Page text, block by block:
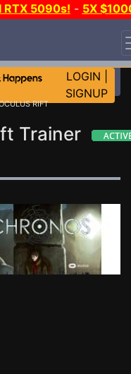
RTX 5090s! - 5X
CLUB!
LOGIN
SIGNUP
RIFT
Trainer